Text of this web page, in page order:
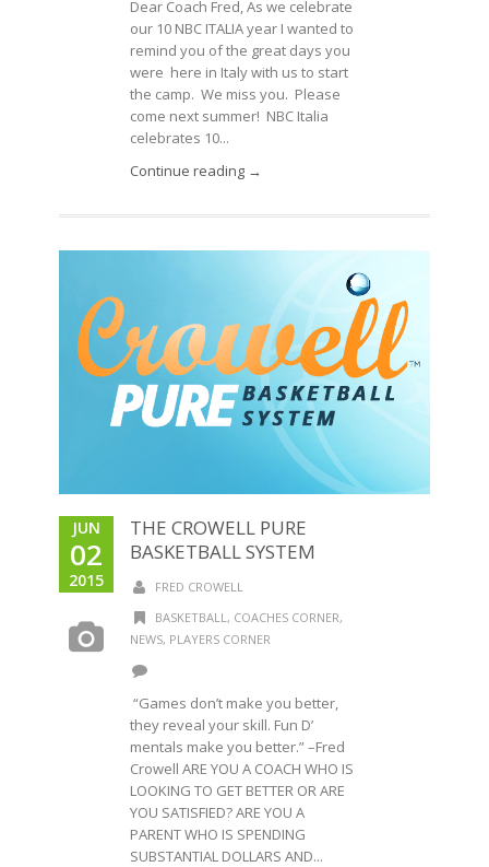
Dear Coach Fred, As we celebrate
our 10 NBC ITALIA year I wanted to
remind you of the great days you
were here in Italy with us to start
the camp. We miss you. Please
come next summer! NBC Italia
celebrates 10...
Continue reading →
JUN
02
2015
THE CROWELL PURE
BASKETBALL SYSTEM
FRED CROWELL
BASKETBALL , COACHES CORNER,
NEWS, PLAYERS CORNER
“Games don’t make you better,
they reveal your skill. Fun D’
mentals make you better.” –Fred
Crowell ARE YOU A COACH WHO IS
LOOKING TO GET BETTER OR ARE
YOU SATISFIED? ARE YOU A
PARENT WHO IS SPENDING
SUBSTANTIAL DOLLARS AND...